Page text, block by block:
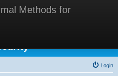
Methods for
Formal Methods for
Login